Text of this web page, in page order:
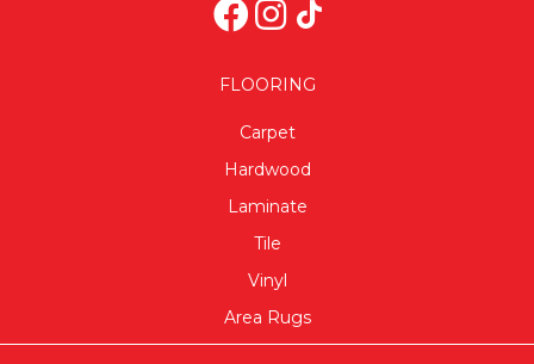
FLOORING
Carpet
Hardwood
Laminate
Tile
Vinyl
Area Rugs